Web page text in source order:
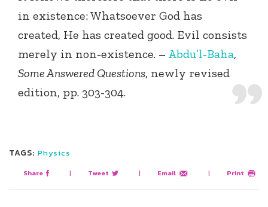
in existence: Whatsoever God has
created, He has created good. Evil consists
merely in non-existence. – Abdu’l-Baha,
Some Answered Questions, newly revised
edition, pp. 303-304.
TAGS: Physics
Share | Tweet | Email | Print